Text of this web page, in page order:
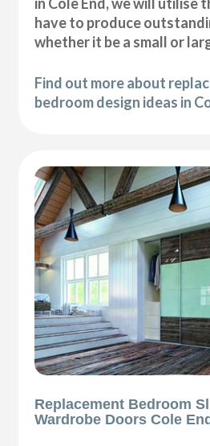
have to produce
whether it be a small or
Find out more about
bedroom design ideas in
Replacement Bedroom
Wardrobe Doors Cole